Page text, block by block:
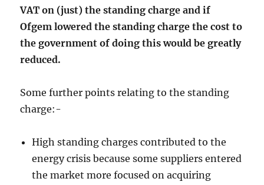
VAT on (just) the standing charge and if
Ofgem lowered the standing charge the cost to
the government of doing this would be greatly
reduced.
Some further points relating to the standing
charge:-
High standing charges contributed to the
energy crisis because some suppliers entered
the market more focused on acquiring